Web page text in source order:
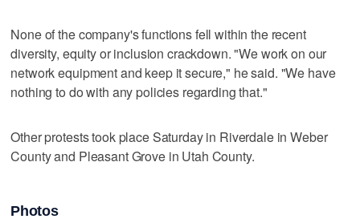
None of the company's functions fell within the recent
diversity, equity or inclusion crackdown. "We work on our
network equipment and keep it secure," he said. "We have
nothing to do with any policies regarding that."
Other protests took place Saturday in Riverdale in Weber
County and Pleasant Grove in Utah County.
Photos